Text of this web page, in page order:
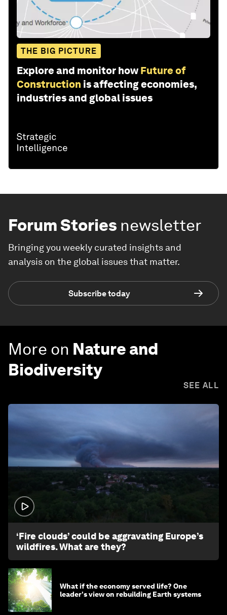
THE BIG PICTURE
Explore and monitor how Future of
Construction is affecting economies,
industries and global issues
Forum Stories newsletter
Bringing you weekly curated insights and
analysis on the global issues that matter.
Subscribe today
More on Nature and
Biodiversity
SEE ALL
‘Fire clouds’ could be aggravating Europe’s
wildfires. What are they?
What if the economy served life? One
leader's view on rebuilding Earth systems